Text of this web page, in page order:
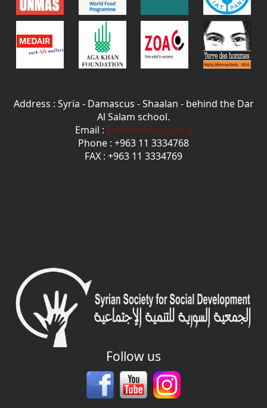
Address : Syria - Damascus - Shaalan - behind the Dar
Al Salam school.
Email : info@sssd-ngo.org
Phone : +963 11 3334768
FAX : +963 11 3334769
Follow us